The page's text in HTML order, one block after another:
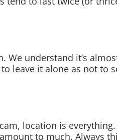
understand it’s
leave it alone as not to
location is
to much. Always